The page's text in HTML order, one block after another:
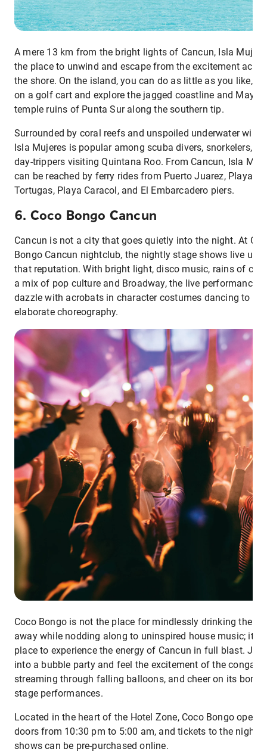
A mere 13 km from the bright lights of Cancun, Isla
the place to unwind and escape from the excitement
the shore. On the island, you can do as little as you like, or
on a golf cart and explore the jagged coastline and Mayan
temple ruins of Punta Sur along the southern tip.
Surrounded by coral reefs and unspoiled underwater
Isla Mujeres is popular among scuba divers, snorkelers,
day-trippers visiting Quintana Roo. From Cancun, Isla
can be reached by ferry rides from Puerto Juarez, Playa
Tortugas, Playa Caracol, and El Embarcadero piers.
6. Coco Bongo Cancun
Cancun is not a city that goes quietly into the night. At
Bongo Cancun nightclub, the nightly stage shows live up
that reputation. With bright light, disco music, rains of
a mix of pop culture and Broadway, the live performances
dazzle with acrobats in character costumes dancing to
elaborate choreography.
Coco Bongo is not the place for mindlessly drinking the
away while nodding along to uninspired house music; it’s
place to experience the energy of Cancun in full blast.
into a bubble party and feel the excitement of the conga
streaming through falling balloons, and cheer on its
stage performances.
Located in the heart of the Hotel Zone, Coco Bongo opens
doors from 10:30 pm to 5:00 am, and tickets to the nightly
shows can be pre-purchased online.